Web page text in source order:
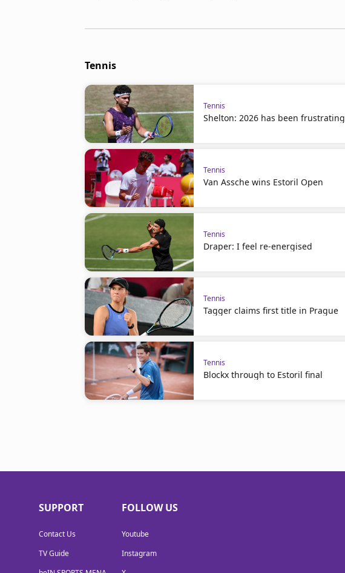
Tennis
Tennis
Shelton: 2026 has been frustrating
Tennis
Van Assche wins Estoril Open
Tennis
Draper: I feel re-energised
Tennis
Tagger claims first title in Prague
Tennis
Blockx through to Estoril final
SUPPORT
Contact Us
TV Guide
FOLLOW US
Youtube
Instagram